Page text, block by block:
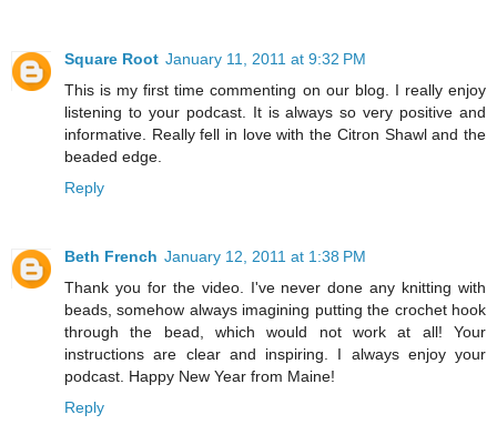
Square Root January 11, 2011 at 9:32 PM
This is my first time commenting on our blog. I really enjoy
listening to your podcast. It is always so very positive and
informative. Really fell in love with the Citron Shawl and the
beaded edge.
Reply
Beth French January 12, 2011 at 1:38 PM
Thank you for the video. I've never done any knitting with
beads, somehow always imagining putting the crochet hook
through the bead, which would not work at all! Your
instructions are clear and inspiring. I always enjoy your
podcast. Happy New Year from Maine!
Reply